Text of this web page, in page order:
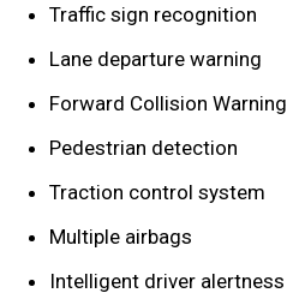
Traffic sign recognition
Lane departure warning
Forward Collision Warning
Pedestrian detection
Traction control system
Multiple airbags
Intelligent driver alertness